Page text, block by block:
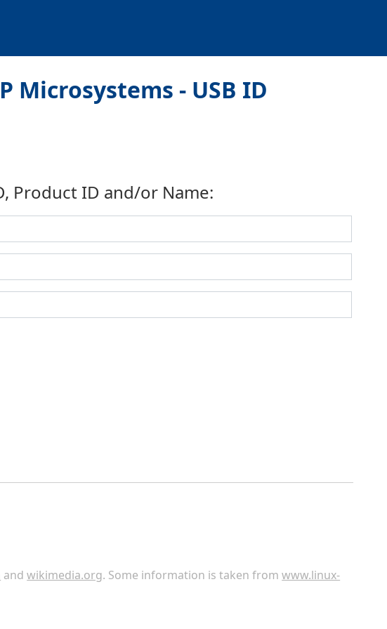
Microsystems - USB ID
Product ID and/or Name:
andwikimedia.org. Some information is taken fromwww.linux-